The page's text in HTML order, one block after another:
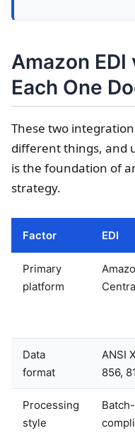
Amazon EDI
Each One
These two
different things, and
is the foundation of
strategy.
Factor EDI
Primary
platform
Data
format
ANSI
856,
Processing
style